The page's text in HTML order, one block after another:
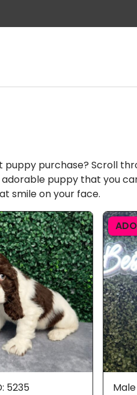
puppy purchase? Scroll
puppy that you
smile on your face.
5235